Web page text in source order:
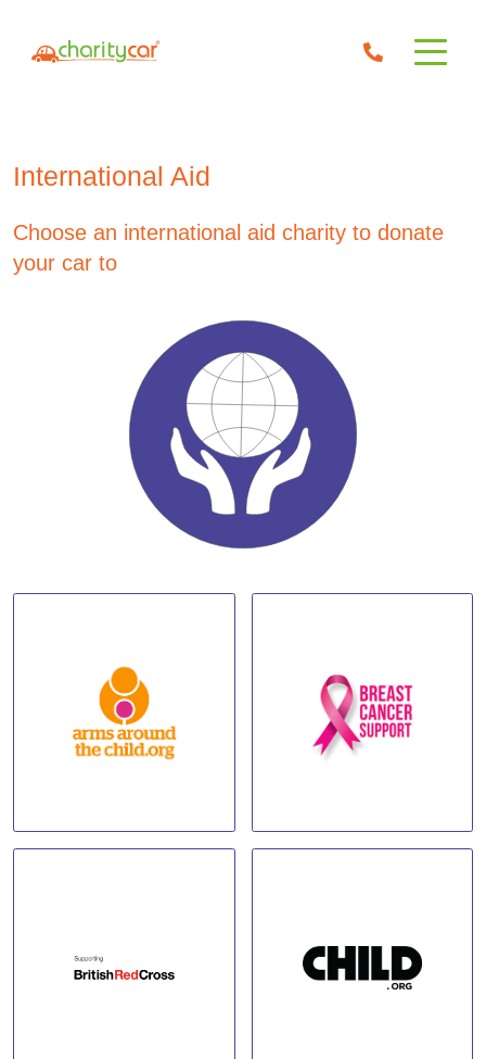
International Aid
Choose an international aid charity to donate
your car to